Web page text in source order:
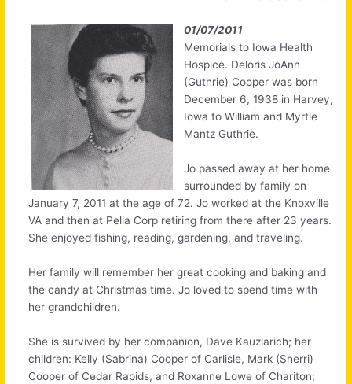
01/07/2011
Memorials to Iowa Health
Hospice. Deloris JoAnn
(Guthrie) Cooper was born
December 6, 1938 in Harvey,
Iowa to William and Myrtle
Mantz Guthrie.
Jo passed away at her home
surrounded by family on
January 7, 2011 at the age of 72. Jo worked at the Knoxville
VA and then at Pella Corp retiring from there after 23 years.
She enjoyed fishing, reading, gardening, and traveling.
Her family will remember her great cooking and baking and
the candy at Christmas time. Jo loved to spend time with
her grandchildren.
She is survived by her companion, Dave Kauzlarich; her
children: Kelly (Sabrina) Cooper of Carlisle, Mark (Sherri)
Cooper of Cedar Rapids, and Roxanne Lowe of Chariton;